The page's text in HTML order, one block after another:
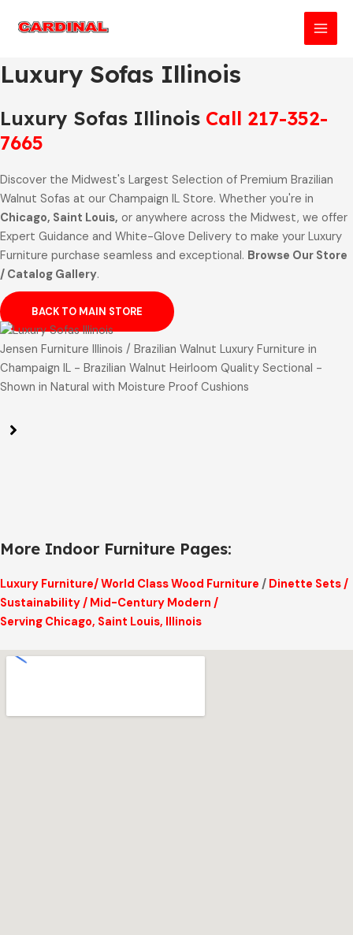
Luxury Sofas Illinois
Luxury Sofas Illinois Call 217-352-
7665
Discover the Midwest's Largest Selection of Premium Brazilian
Walnut Sofas at our Champaign IL Store. Whether you're in
Chicago, Saint Louis, or anywhere across the Midwest, we offer
Expert Guidance and White-Glove Delivery to make your Luxury
Furniture purchase seamless and exceptional. Browse Our Store
/ Catalog Gallery.
BACK TO MAIN STORE
Jensen Furniture Illinois / Brazilian Walnut Luxury Furniture in
Champaign IL - Brazilian Walnut Heirloom Quality Sectional -
Shown in Natural with Moisture Proof Cushions
More Indoor Furniture Pages:
Luxury Furniture/World Class Wood Furniture / Dinette Sets/
Sustainability/ Mid-Century Modern /
Serving Chicago, Saint Louis, Illinois